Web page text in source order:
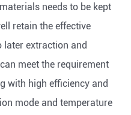
needs to be kept
retain the effective
later extraction and
meet the requirement
with high efficiency and
mode and temperature